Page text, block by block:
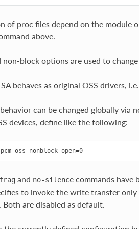
of proc files depend on the module
above.
non-block options are used to
behaves as original OSS drivers,
can be changed globally via
devices, define like the following:
options snd-pcm-oss nonblock_open=0
and no-silencecommands have
to invoke the write transfer
are disabled as default.